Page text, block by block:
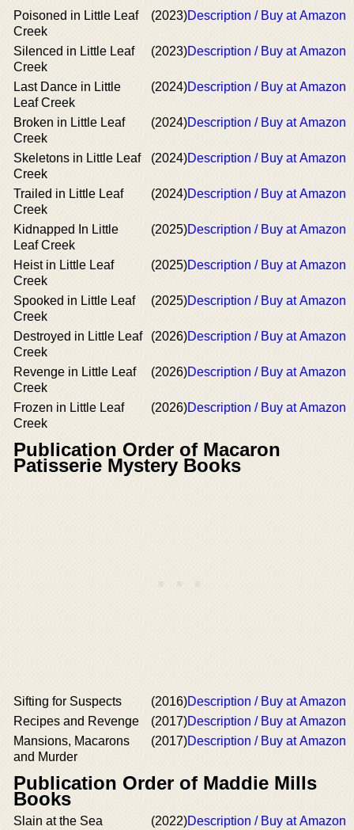
Poisoned in Little Leaf
Creek
(2023)Description / Buy at Amazon
Silenced in Little Leaf
Creek
(2023)Description / Buy at Amazon
Last Dance in Little
Leaf Creek
(2024)Description / Buy at Amazon
Broken in Little Leaf
Creek
(2024)Description / Buy at Amazon
Skeletons in Little Leaf
Creek
(2024)Description / Buy at Amazon
Trailed in Little Leaf
Creek
(2024)Description / Buy at Amazon
Kidnapped In Little
Leaf Creek
(2025)Description / Buy at Amazon
Heist in Little Leaf
Creek
(2025)Description / Buy at Amazon
Spooked in Little Leaf
Creek
(2025)Description / Buy at Amazon
Destroyed in Little Leaf
Creek
(2026)Description / Buy at Amazon
Revenge in Little Leaf
Creek
(2026)Description / Buy at Amazon
Frozen in Little Leaf
Creek
(2026)Description / Buy at Amazon
Publication Order of Macaron
Patisserie Mystery Books
Sifting for Suspects (2016)Description / Buy at Amazon
Recipes and Revenge
(2017)Description / Buy at Amazon
Mansions, Macarons
and Murder
(2017)Description / Buy at Amazon
Publication Order of Maddie Mills
Books
Slain at the Sea (2022)Description / Buy at Amazon